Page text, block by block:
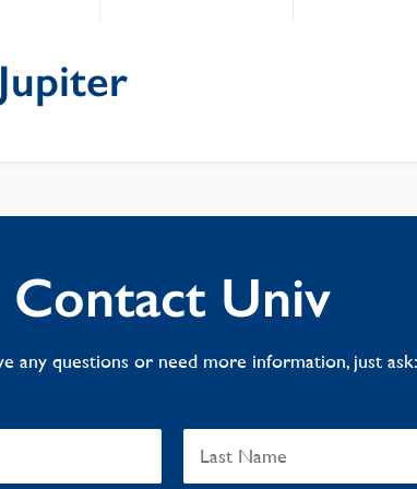
Contact Univ
any questions or need more information, just ask: